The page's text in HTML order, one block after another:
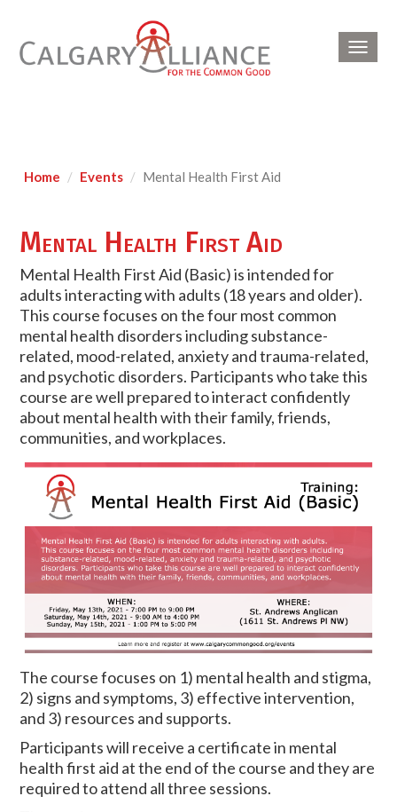
Home Events Mental Health First Aid
Mental Health First Aid
Mental Health First Aid (Basic) is intended for
adults interacting with adults (18 years and older).
This course focuses on the four most common
mental health disorders including substance-
related, mood-related, anxiety and trauma-related,
and psychotic disorders. Participants who take this
course are well prepared to interact confidently
about mental health with their family, friends,
communities, and workplaces.
The course focuses on 1) mental health and stigma,
2) signs and symptoms, 3) effective intervention,
and 3) resources and supports.
Participants will receive a certificate in mental
health first aid at the end of the course and they are
required to attend all three sessions.